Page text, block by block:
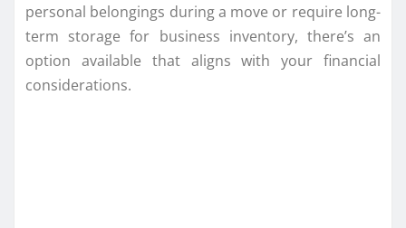
personal belongings during a move or require long-
term storage for business inventory, there’s an
option available that aligns with your financial
considerations.